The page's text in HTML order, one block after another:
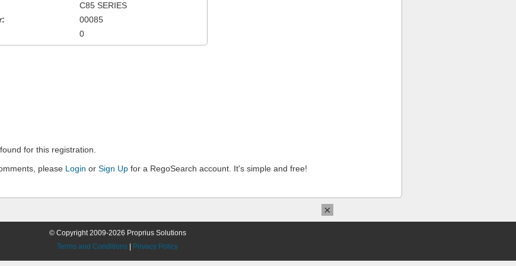
C85 SERIES
00085
0
for this registration.
please Login or Sign Up for a RegoSearch account. It's simple and free!
© Copyright 2009-2026 Proprius Solutions
Terms and Conditions
Privacy Policy
×